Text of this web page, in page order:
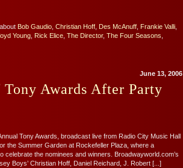
Bob Gaudio Christian Hoff Des McAnuff Frankie Valli
Young Rick Elice The Director, The Four Seasons
June 13, 2006
Tony Awards After Party
Tony Awards, broadcast live from Radio City Music Hall
the Summer Garden at Rockefeller Plaza, where a
celebrate the nominees and winners. Broadwayworld.com’s
Boys’ Christian Hoff, Daniel Reichard, J. Robert [...]